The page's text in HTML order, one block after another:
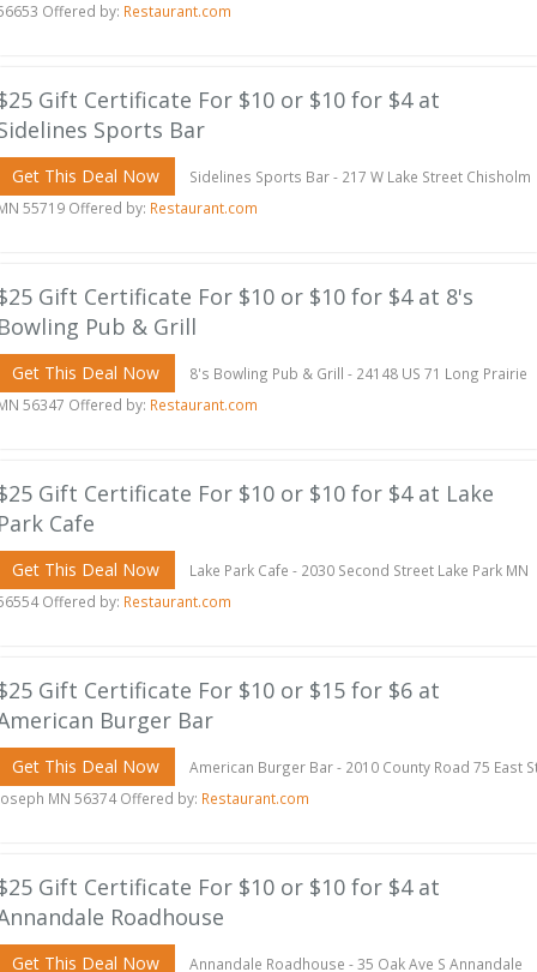
Offered by: Restaurant.com
Gift Certificate For $10 or $10 for $4 at
Sports Bar
Get This Deal Now
Sidelines Sports Bar - 217 W Lake Street Chisholm
55719 Offered by: Restaurant.com
Gift Certificate For $10 or $10 for $4 at 8's
Pub & Grill
Get This Deal Now
8's Bowling Pub & Grill - 24148 US 71 Long Prairie
56347 Offered by: Restaurant.com
Gift Certificate For $10 or $10 for $4 at Lake
Cafe
Get This Deal Now
Lake Park Cafe - 2030 Second Street Lake Park MN
Offered by: Restaurant.com
Gift Certificate For $10 or $15 for $6 at
Burger Bar
Get This Deal Now
American Burger Bar - 2010 County Road 75 East
MN 56374 Offered by: Restaurant.com
Gift Certificate For $10 or $10 for $4 at
Roadhouse
Get This Deal Now Annandale Roadhouse - 35 Oak Ave S Annandale